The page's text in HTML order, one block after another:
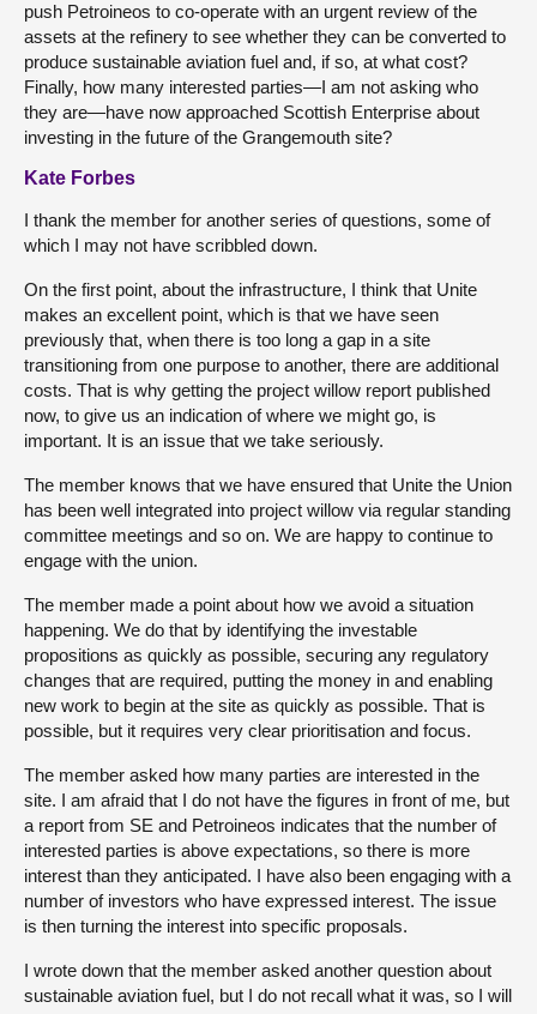
push Petroineos to co-operate with an urgent review of the
assets at the refinery to see whether they can be converted to
produce sustainable aviation fuel and, if so, at what cost?
Finally, how many interested parties—I am not asking who
they are—have now approached Scottish Enterprise about
investing in the future of the Grangemouth site?
Kate Forbes
I thank the member for another series of questions, some of
which I may not have scribbled down.
On the first point, about the infrastructure, I think that Unite
makes an excellent point, which is that we have seen
previously that, when there is too long a gap in a site
transitioning from one purpose to another, there are additional
costs. That is why getting the project willow report published
now, to give us an indication of where we might go, is
important. It is an issue that we take seriously.
The member knows that we have ensured that Unite the Union
has been well integrated into project willow via regular standing
committee meetings and so on. We are happy to continue to
engage with the union.
The member made a point about how we avoid a situation
happening. We do that by identifying the investable
propositions as quickly as possible, securing any regulatory
changes that are required, putting the money in and enabling
new work to begin at the site as quickly as possible. That is
possible, but it requires very clear prioritisation and focus.
The member asked how many parties are interested in the
site. I am afraid that I do not have the figures in front of me, but
a report from SE and Petroineos indicates that the number of
interested parties is above expectations, so there is more
interest than they anticipated. I have also been engaging with a
number of investors who have expressed interest. The issue
is then turning the interest into specific proposals.
I wrote down that the member asked another question about
sustainable aviation fuel, but I do not recall what it was, so I will